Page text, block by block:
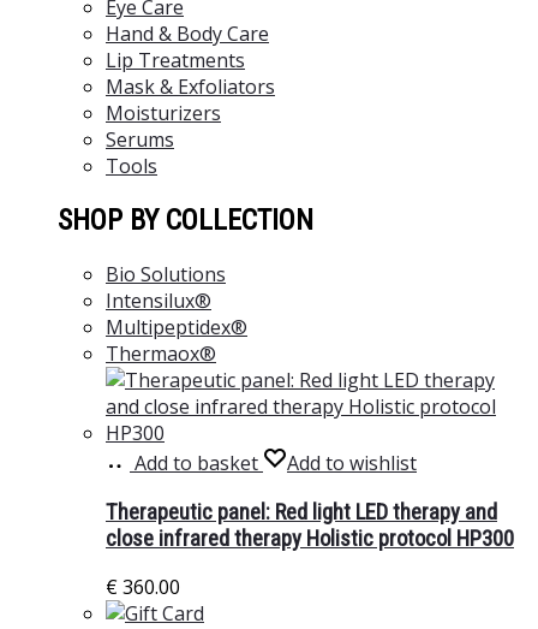
Eye Care
Hand & Body Care
Lip Treatments
Mask & Exfoliators
Moisturizers
Serums
Tools
SHOP BY COLLECTION
Bio Solutions
Intensilux®
Multipeptidex®
Thermaox®
Add to basket
Add to wishlist
Therapeutic panel: Red light LED therapy and
close infrared therapy Holistic protocol HP300
€360.00